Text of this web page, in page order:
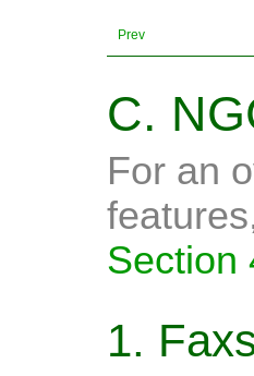
Prev
C.
For an
Section
1.